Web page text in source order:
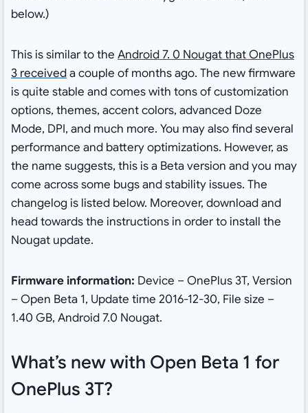
below.)
This is similar to the Android 7. 0 Nougat that OnePlus
3 receiveda couple of months ago. The new firmware
is quite stable and comes with tons of customization
options, themes, accent colors, advanced Doze
Mode, DPI, and much more. You may also find several
performance and battery optimizations. However, as
the name suggests, this is a Beta version and you may
come across some bugs and stability issues. The
changelog is listed below. Moreover, download and
head towards the instructions in order to install the
Nougat update.
Firmware information: Device – OnePlus 3T, Version
– Open Beta 1, Update time 2016-12-30, File size –
1.40 GB, Android 7.0 Nougat.
What’s new with Open Beta 1 for
OnePlus 3T?